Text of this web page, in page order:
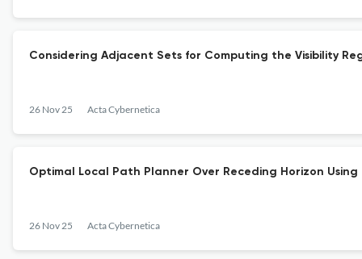
Considering Adjacent Sets for Computing the Visibility
26 Nov 25 Acta Cybernetica
Optimal Local Path Planner Over Receding Horizon
26 Nov 25 Acta Cybernetica